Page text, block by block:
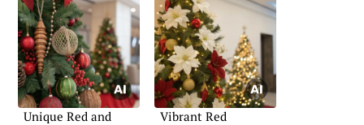
Unique Red and
Vibrant Red